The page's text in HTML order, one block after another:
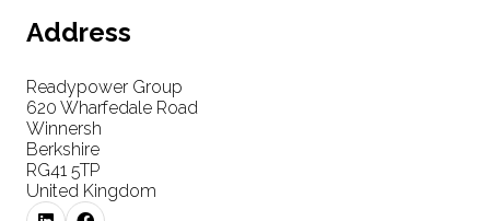
Address
Readypower Group
620 Wharfedale Road
Winnersh
Berkshire
RG41 5TP
United Kingdom